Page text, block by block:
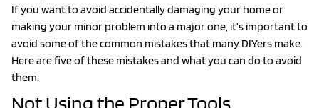
If you want to avoid accidentally damaging your home or
making your minor problem into a major one, it’s important to
avoid some of the common mistakes that many DIYers make.
Here are five of these mistakes and what you can do to avoid
them.
Not Using the Proper Tools